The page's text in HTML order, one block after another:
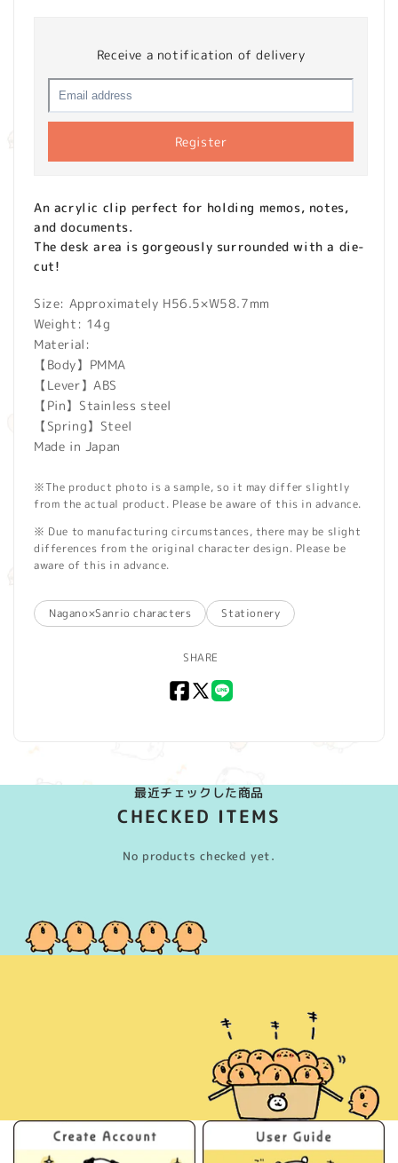
Receive a notification of delivery
Register
An acrylic clip perfect for holding memos, notes,
and documents.
The desk area is gorgeously surrounded with a die-
cut!
Size: Approximately H56.5×W58.7mm
Weight: 14g
Material:
【Body】PMMA
【Lever】ABS
【Pin】Stainless steel
【Spring】Steel
Made in Japan
※The product photo is a sample, so it may differ slightly
from the actual product. Please be aware of this in advance.
※ Due to manufacturing circumstances, there may be slight
differences from the original character design. Please be
aware of this in advance.
Nagano×Sanrio characters Stationery
SHARE
Facebook
X
LINE
最近チェックした商品
CHECKED ITEMS
No products checked yet.